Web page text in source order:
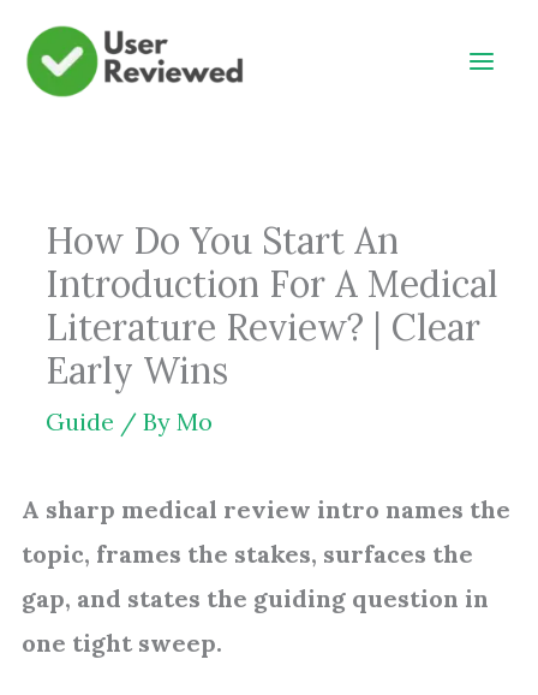
Skip
How Do You Start An
Introduction For A Medical
Literature Review? | Clear
Early Wins
Guide / By Mo
A sharp medical review intro names the
topic, frames the stakes, surfaces the
gap, and states the guiding question in
one tight sweep.